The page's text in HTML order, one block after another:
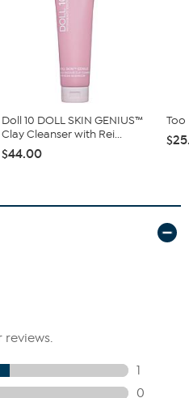
of eyebrows in a
way.
Doll 10 DOLL SKIN GENIUS™
Clay Cleanser with Rei...
$44.00
Too